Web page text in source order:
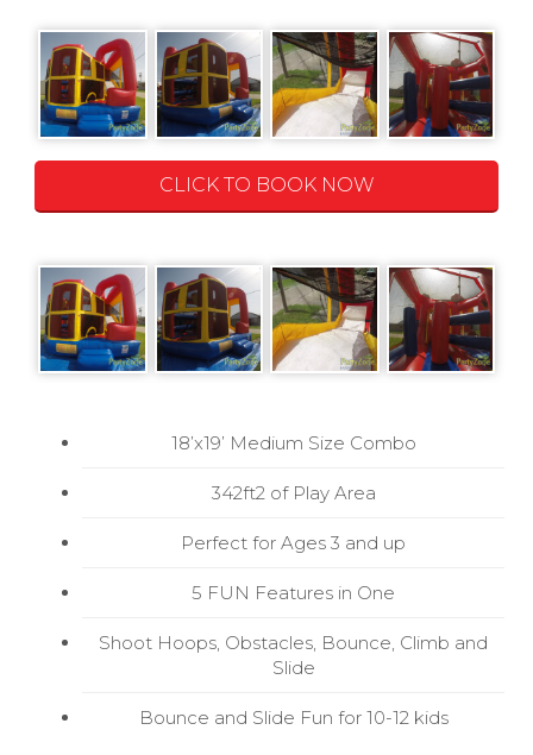
CLICK TO BOOK NOW
18’x19’ Medium Size Combo
342ft2 of Play Area
Perfect for Ages 3 and up
5 FUN Features in One
Shoot Hoops, Obstacles, Bounce, Climb and
Slide
Bounce and Slide Fun for 10-12 kids